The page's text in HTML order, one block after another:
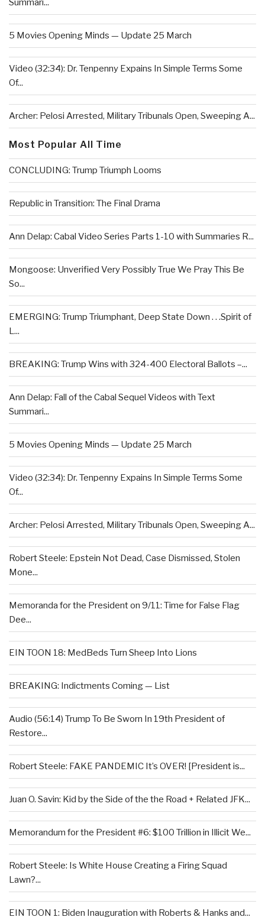
Summari...
5 Movies Opening Minds — Update 25 March
Video (32:34): Dr. Tenpenny Expains In Simple Terms Some
Of...
Archer: Pelosi Arrested, Military Tribunals Open, Sweeping A...
Most Popular All Time
CONCLUDING: Trump Triumph Looms
Republic in Transition: The Final Drama
Ann Delap: Cabal Video Series Parts 1-10 with Summaries R...
Mongoose: Unverified Very Possibly True We Pray This Be
So...
EMERGING: Trump Triumphant, Deep State Down . . .Spirit of
L...
BREAKING: Trump Wins with 324-400 Electoral Ballots –...
Ann Delap: Fall of the Cabal Sequel Videos with Text
Summari...
5 Movies Opening Minds — Update 25 March
Video (32:34): Dr. Tenpenny Expains In Simple Terms Some
Of...
Archer: Pelosi Arrested, Military Tribunals Open, Sweeping A...
Robert Steele: Epstein Not Dead, Case Dismissed, Stolen
Mone...
Memoranda for the President on 9/11: Time for False Flag
Dee...
EIN TOON 18: MedBeds Turn Sheep Into Lions
BREAKING: Indictments Coming — List
Audio (56:14) Trump To Be Sworn In 19th President of
Restore...
Robert Steele: FAKE PANDEMIC It’s OVER! [President is...
Juan O. Savin: Kid by the Side of the the Road + Related JFK...
Memorandum for the President #6: $100 Trillion in Illicit We...
Robert Steele: Is White House Creating a Firing Squad
Lawn?...
EIN TOON 1: Biden Inauguration with Roberts & Hanks and...